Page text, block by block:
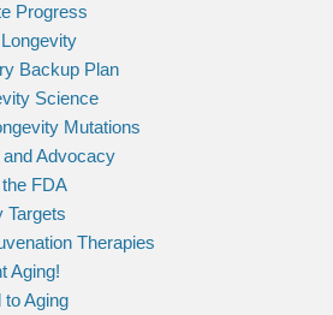
Progress
Backup Plan
Science
Mutations
Advocacy
FDA
Targets
Therapies
Aging!
to Aging